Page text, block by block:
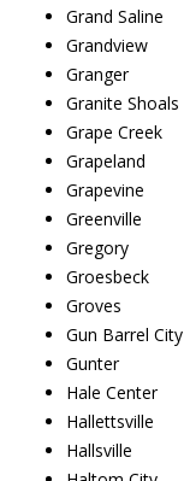
Grand Saline
Grandview
Granger
Granite Shoals
Grape Creek
Grapeland
Grapevine
Greenville
Gregory
Groesbeck
Groves
Gun Barrel City
Gunter
Hale Center
Hallettsville
Hallsville